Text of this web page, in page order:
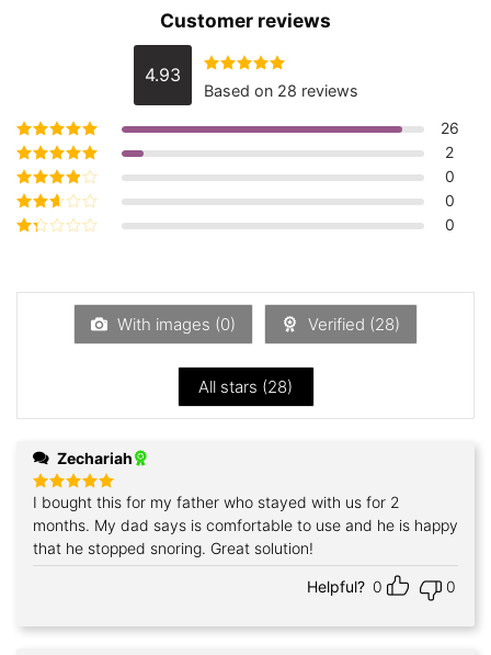
Customer reviews
4.93 Rated4.93
out of 5
Based on 28 reviews
Rated5out of
5
26
Rated4out
of 5
2
Rated3
out of 5
0
Rated
0
of
0
With images (0) Verified (28)
All stars (28)
Zechariah
Rated5
out of 5
I bought this for my father who stayed with us for 2
months. My dad says is comfortable to use and he is happy
that he stopped snoring. Great solution!
Helpful? 0 0